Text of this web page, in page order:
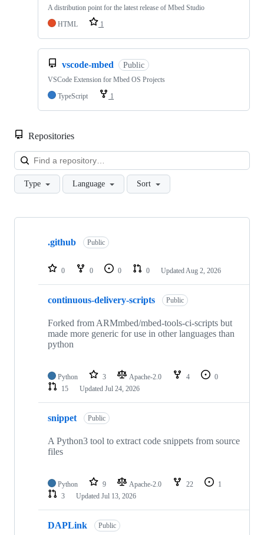
A distribution point for the latest release of Mbed Studio
HTML
1
vscode-mbed Public
VSCode Extension for Mbed OS Projects
TypeScript
1
Repositories
Type Language Sort
Showing
repositories
.github Public
0 0 0 0 Updated Aug 2, 2026
continuous-delivery-scripts Public
Forked from ARMmbed/mbed-tools-ci-scripts but
made more generic for use in other languages than
python
Python 3 Apache-2.0 4
0
15
Updated Jul 24, 2026
snippet Public
A Python3 tool to extract code snippets from source
files
Python 9 Apache-2.0 22
1
3
Updated Jul 13, 2026
DAPLink Public